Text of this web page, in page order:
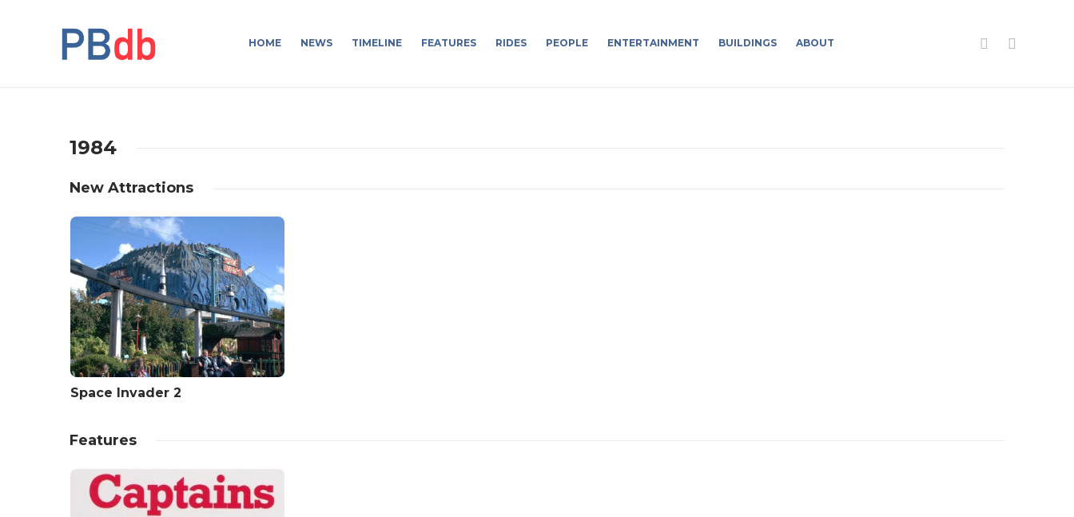
HOME NEWS TIMELINE FEATURES RIDES PEOPLE ENTERTAINMENT BUILDINGS ABOUT
1984
New Attractions
Space Invader 2
Features